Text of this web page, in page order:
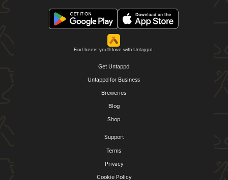
Find beers you'll love with Untappd.
Get Untappd
Untappd for Business
Breweries
Blog
Shop
Support
Terms
Privacy
Cookie Policy